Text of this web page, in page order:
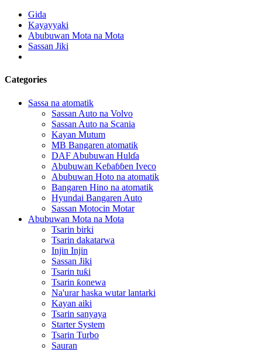
Gida
Kayayyaki
Abubuwan Mota na Mota
Sassan Jiki
Categories
Sassa na atomatik
Sassan Auto na Volvo
Sassan Auto na Scania
Kayan Mutum
MB Bangaren atomatik
DAF Abubuwan Hulɗa
Abubuwan Keɓaɓɓen Iveco
Abubuwan Hoto na atomatik
Bangaren Hino na atomatik
Hyundai Bangaren Auto
Sassan Motocin Motar
Abubuwan Mota na Mota
Tsarin birki
Tsarin dakatarwa
Injin Injin
Sassan Jiki
Tsarin tuƙi
Tsarin ƙonewa
Na'urar haska wutar lantarki
Kayan aiki
Tsarin sanyaya
Starter System
Tsarin Turbo
Sauran